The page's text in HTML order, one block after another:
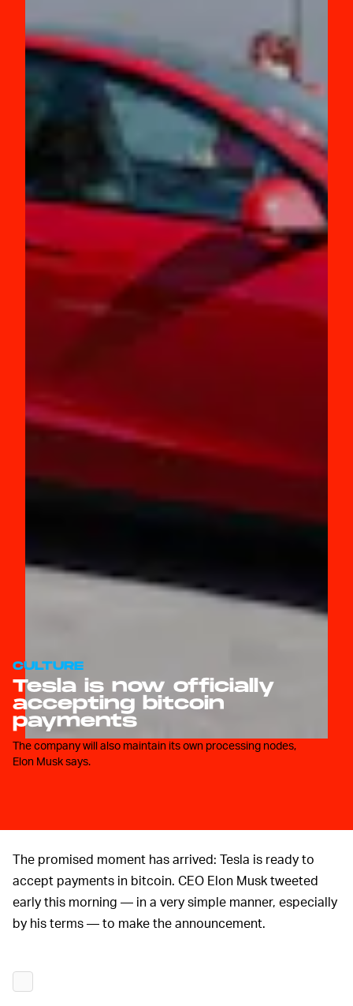
CULTURE
Tesla is now officially
accepting bitcoin
payments
The company will also maintain its own processing nodes,
Elon Musk says.
The promised moment has arrived: Tesla is ready to
accept payments in bitcoin. CEO Elon Musk tweeted
early this morning — in a very simple manner, especially
by his terms — to make the announcement.